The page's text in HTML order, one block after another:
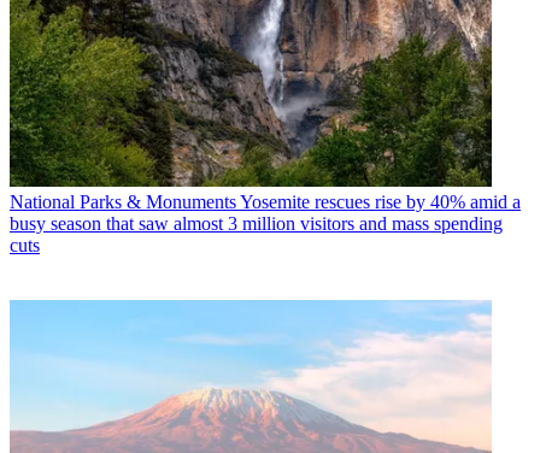
National Parks & MonumentsYosemite rescues rise by 40% amid a
busy season that saw almost 3 million visitors and mass spending
cuts